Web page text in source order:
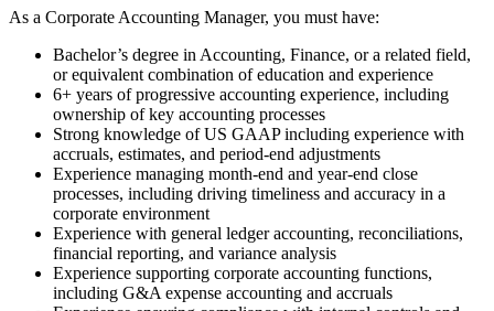
As a Corporate Accounting Manager, you must have:
Bachelor’s degree in Accounting, Finance, or a related field,
or equivalent combination of education and experience
6+ years of progressive accounting experience, including
ownership of key accounting processes
Strong knowledge of US GAAP including experience with
accruals, estimates, and period-end adjustments
Experience managing month-end and year-end close
processes, including driving timeliness and accuracy in a
corporate environment
Experience with general ledger accounting, reconciliations,
financial reporting, and variance analysis
Experience supporting corporate accounting functions,
including G&A expense accounting and accruals